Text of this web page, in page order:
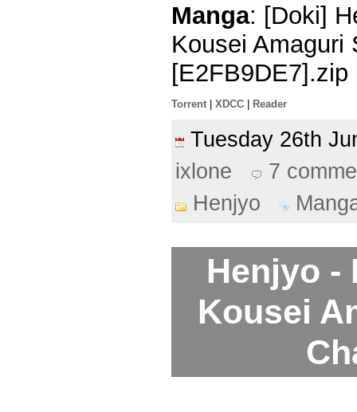
Manga: [Doki]
Kousei Amaguri
[E2FB9DE7].zip
Torrent | XDCC | Reader
Tuesday 26th
ixlone
7
Henjyo
Henjyo -
Kousei